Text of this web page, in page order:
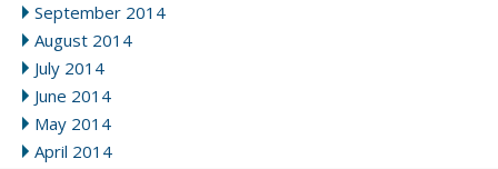
September 2014
August 2014
July 2014
June 2014
May 2014
April 2014